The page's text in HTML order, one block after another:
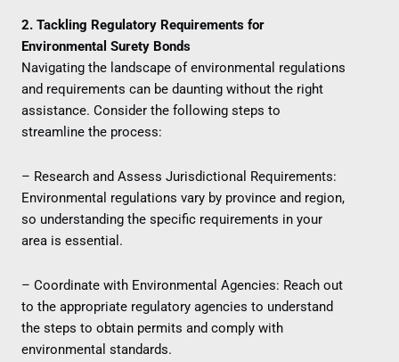
2. Tackling Regulatory Requirements for
Environmental Surety Bonds
Navigating the landscape of environmental regulations
and requirements can be daunting without the right
assistance. Consider the following steps to
streamline the process:
– Research and Assess Jurisdictional Requirements:
Environmental regulations vary by province and region,
so understanding the specific requirements in your
area is essential.
– Coordinate with Environmental Agencies: Reach out
to the appropriate regulatory agencies to understand
the steps to obtain permits and comply with
environmental standards.